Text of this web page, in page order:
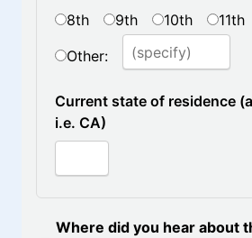
8th
9th 10th 11th
Other:
Current state of residence
i.e. CA)
Where did you hear about